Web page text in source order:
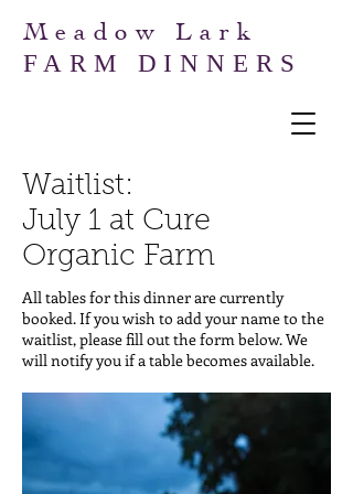
Meadow Lark
FARM DINNERS
Waitlist:
July 1 at Cure
Organic Farm
All tables for this dinner are currently
booked. If you wish to add your name to the
waitlist, please fill out the form below. We
will notify you if a table becomes available.